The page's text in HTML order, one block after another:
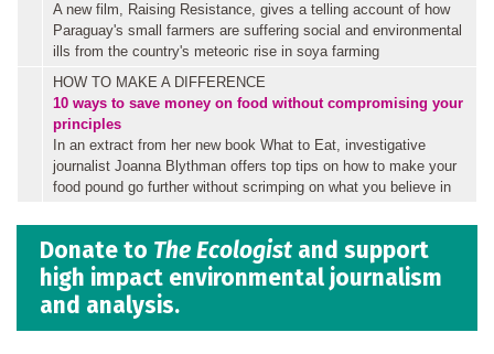
A new film, Raising Resistance, gives a telling account of how
Paraguay's small farmers are suffering social and environmental
ills from the country's meteoric rise in soya farming
HOW TO MAKE A DIFFERENCE
10 ways to save money on food without compromising your
principles
In an extract from her new book What to Eat, investigative
journalist Joanna Blythman offers top tips on how to make your
food pound go further without scrimping on what you believe in
Donate to The Ecologist and support
high impact environmental journalism
and analysis.